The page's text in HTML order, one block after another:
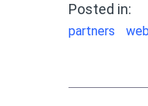
Posted in:
partners